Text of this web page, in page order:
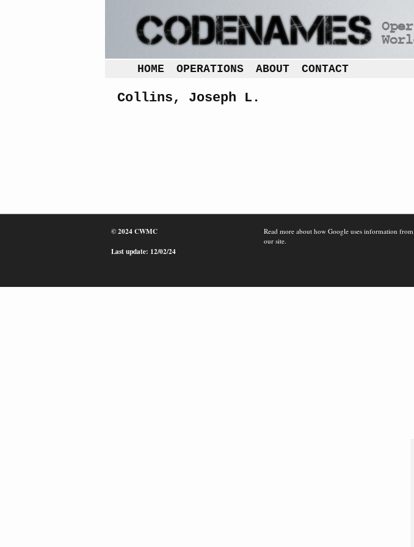
HOME OPERATIONS ABOUT CONTACT
Collins, Joseph L.
© 2024 CWMC
Last update: 12/02/24
Read more about how Google uses information from
our site.